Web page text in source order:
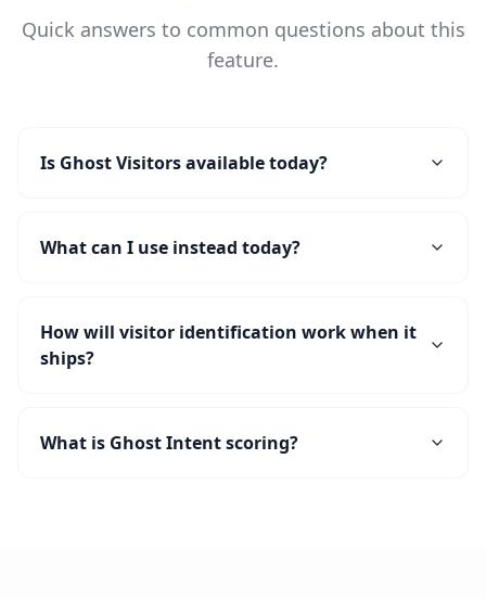
Quick answers to common questions about this
feature.
Is Ghost Visitors available today?
What can I use instead today?
How will visitor identification work when it
ships?
What is Ghost Intent scoring?